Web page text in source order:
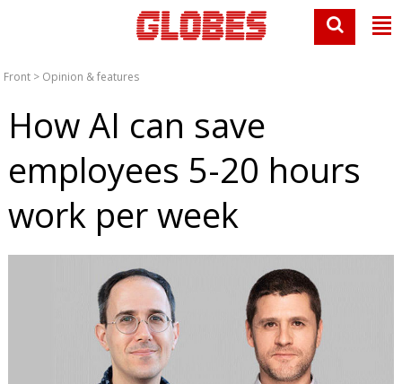
Front > Opinion & features
How AI can save
employees 5-20 hours
work per week